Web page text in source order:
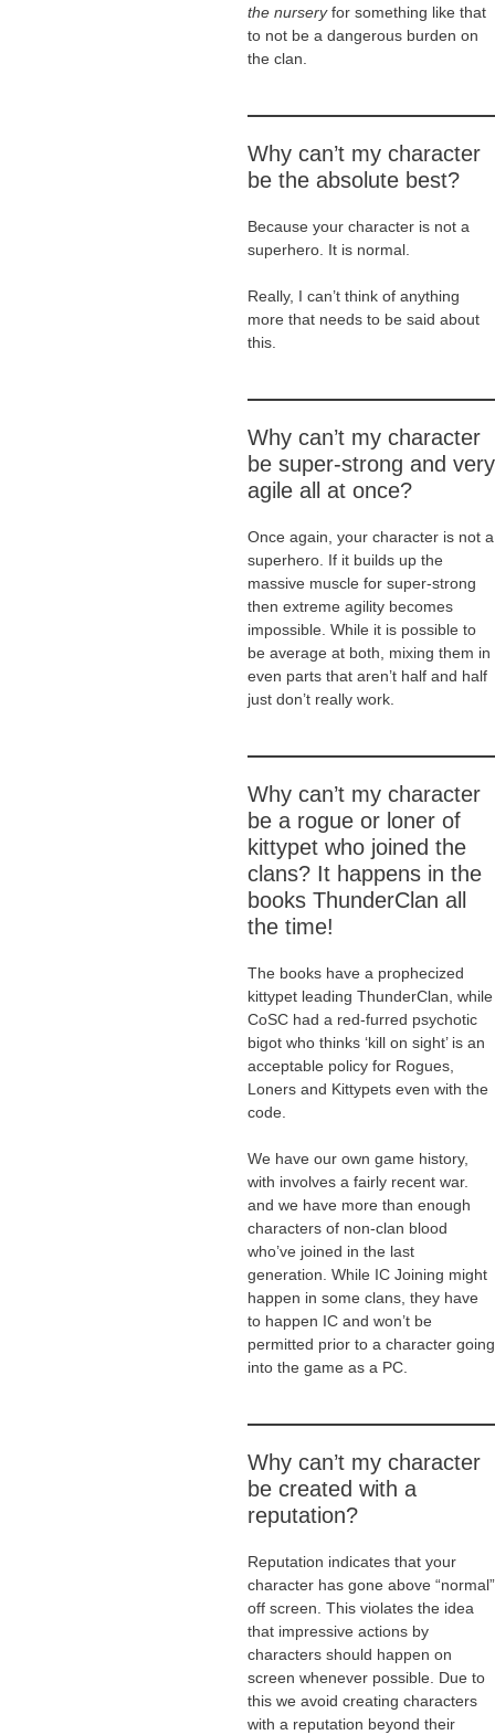
the nurseryfor something like that
to not be a dangerous burden on
the clan.
Why can’t my character
be the absolute best?
Because your character is not a
superhero. It is normal.
Really, I can’t think of anything
more that needs to be said about
this.
Why can’t my character
be super-strong and very
agile all at once?
Once again, your character is not a
superhero. If it builds up the
massive muscle for super-strong
then extreme agility becomes
impossible. While it is possible to
be average at both, mixing them in
even parts that aren’t half and half
just don’t really work.
Why can’t my character
be a rogue or loner of
kittypet who joined the
clans? It happens in the
books ThunderClan all
the time!
The books have a prophecized
kittypet leading ThunderClan, while
CoSC had a red-furred psychotic
bigot who thinks ‘kill on sight’ is an
acceptable policy for Rogues,
Loners and Kittypets even with the
code.
We have our own game history,
with involves a fairly recent war.
and we have more than enough
characters of non-clan blood
who’ve joined in the last
generation. While IC Joining might
happen in some clans, they have
to happen IC and won’t be
permitted prior to a character going
into the game as a PC.
Why can’t my character
be created with a
reputation?
Reputation indicates that your
character has gone above “normal”
off screen. This violates the idea
that impressive actions by
characters should happen on
screen whenever possible. Due to
this we avoid creating characters
with a reputation beyond their